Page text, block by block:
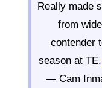
Really made
from
contender
season at TE.
— Cam